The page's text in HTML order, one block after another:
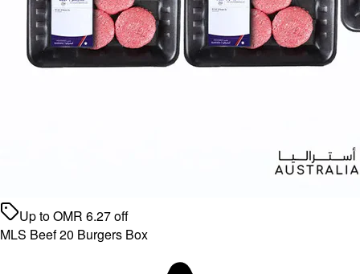
Up toOMR 6.27off
MLS Beef 20 Burgers Box